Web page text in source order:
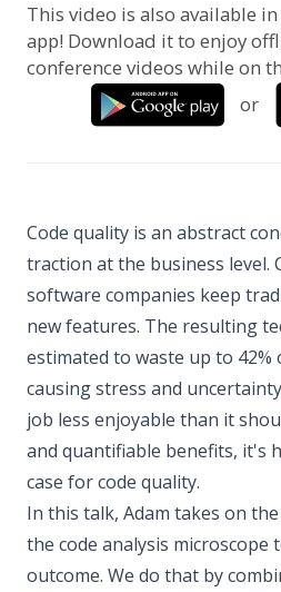
This video is also available
app! Download it to enjoy
conference videos while on
or
Code quality is an abstract
traction at the business level.
software companies keep
new features. The resulting
estimated to waste up to 42%
causing stress and
job less enjoyable than it
and quantifiable benefits, it's
case for code quality.
In this talk, Adam takes on
the code analysis microscope
outcome. We do that by